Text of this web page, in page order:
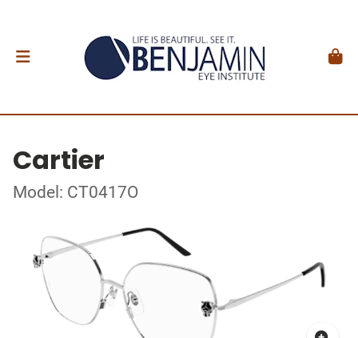
Cartier
Model: CT0417O